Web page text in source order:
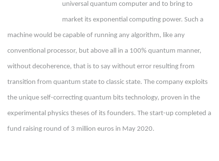
universal quantum computer and to bring to
market its exponential computing power. Such a
machine would be capable of running any algorithm, like any
conventional processor, but above all in a 100% quantum manner,
without decoherence, that is to say without error resulting from
transition from quantum state to classic state. The company exploits
the unique self-correcting quantum bits technology, proven in the
experimental physics theses of its founders. The start-up completed a
fund raising round of 3 million euros in May 2020.